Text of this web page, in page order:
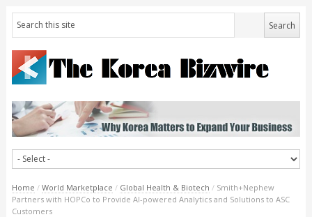
Home / World Marketplace / Global Health & Biotech / Smith+Nephew
Partners with HOPCo to Provide AI-powered Analytics and Solutions to ASC
Customers